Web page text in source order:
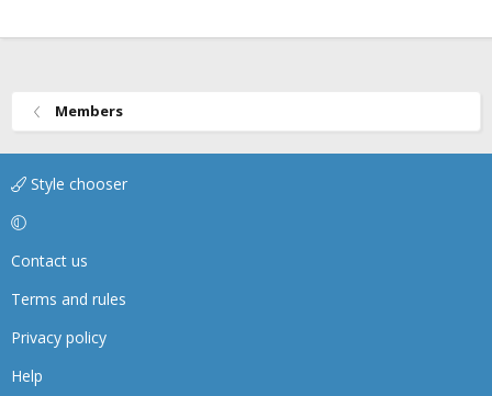
Members
Style chooser
Contact us
Terms and rules
Privacy policy
Help